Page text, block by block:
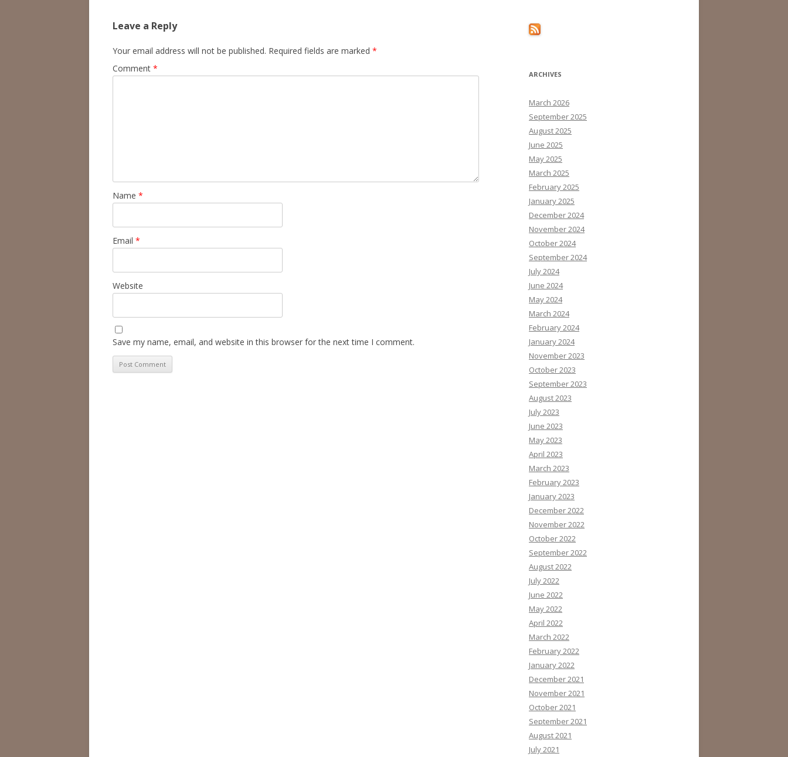
Leave a Reply
Your email address will not be published. Required fields are marked *
Comment *
Name *
Email *
Website
Save my name, email, and website in this browser for the next time I comment.
ARCHIVES
March 2026
September 2025
August 2025
June 2025
May 2025
March 2025
February 2025
January 2025
December 2024
November 2024
October 2024
September 2024
July 2024
June 2024
May 2024
March 2024
February 2024
January 2024
November 2023
October 2023
September 2023
August 2023
July 2023
June 2023
May 2023
April 2023
March 2023
February 2023
January 2023
December 2022
November 2022
October 2022
September 2022
August 2022
July 2022
June 2022
May 2022
April 2022
March 2022
February 2022
January 2022
December 2021
November 2021
October 2021
September 2021
August 2021
July 2021